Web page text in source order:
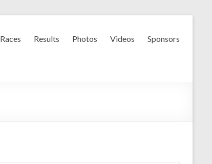
Races Results Photos Videos Sponsors